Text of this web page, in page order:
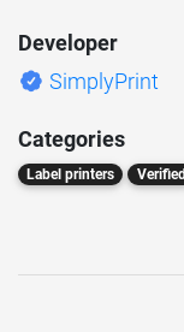
Developer
SimplyPrint
Categories
Label printers Verified